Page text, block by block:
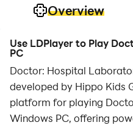
Overview
Use LDPlayer to Play
PC
Doctor: Hospital
developed by Hippo Kids
platform for playing
Windows PC, offering